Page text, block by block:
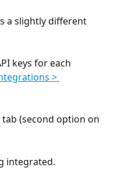
a slightly different
keys for each
>
tab (second option on
integrated.